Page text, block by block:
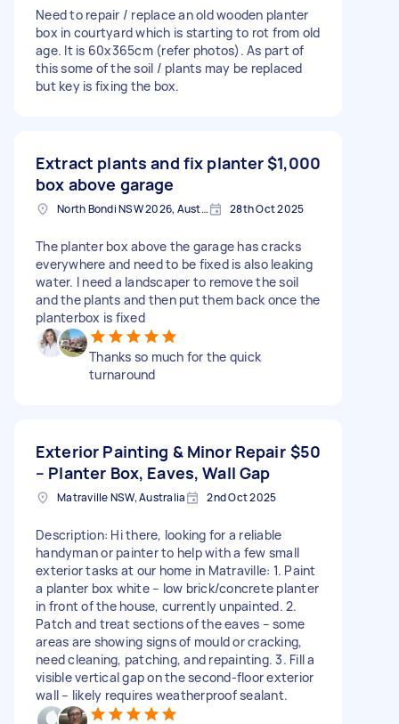
Need to repair / replace an old wooden planter
box in courtyard which is starting to rot from old
age. It is 60x365cm (refer photos). As part of
this some of the soil / plants may be replaced
but key is fixing the box.
Extract plants and fix planter
box above garage
$1,000
North Bondi NSW 2026, Australia 28th Oct 2025
The planter box above the garage has cracks
everywhere and need to be fixed is also leaking
water. I need a landscaper to remove the soil
and the plants and then put them back once the
planterbox is fixed
Thanks so much for the quick
turnaround
Exterior Painting & Minor Repair
– Planter Box, Eaves, Wall Gap
$50
Matraville NSW, Australia 2nd Oct 2025
Description: Hi there, looking for a reliable
handyman or painter to help with a few small
exterior tasks at our home in Matraville: 1. Paint
a planter box white – low brick/concrete planter
in front of the house, currently unpainted. 2.
Patch and treat sections of the eaves – some
areas are showing signs of mould or cracking,
need cleaning, patching, and repainting. 3. Fill a
visible vertical gap on the second-floor exterior
wall – likely requires weatherproof sealant.